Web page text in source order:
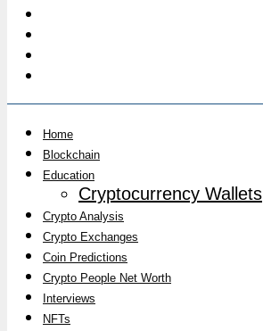
Home
Blockchain
Education
Cryptocurrency Wallets
Crypto Analysis
Crypto Exchanges
Coin Predictions
Crypto People Net Worth
Interviews
NFTs